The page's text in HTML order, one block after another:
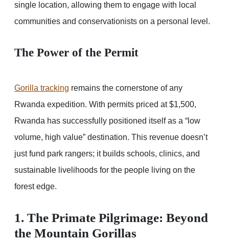
single location, allowing them to engage with local
communities and conservationists on a personal level.
The Power of the Permit
Gorilla tracking remains the cornerstone of any
Rwanda expedition. With permits priced at $1,500,
Rwanda has successfully positioned itself as a “low
volume, high value” destination. This revenue doesn’t
just fund park rangers; it builds schools, clinics, and
sustainable livelihoods for the people living on the
forest edge.
1. The Primate Pilgrimage: Beyond
the Mountain Gorillas